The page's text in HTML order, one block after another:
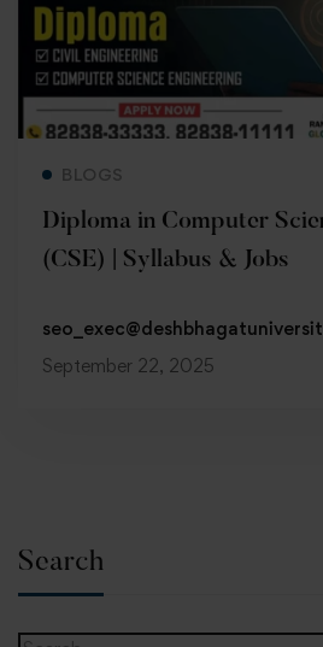
BLOGS
Diploma in Computer
(CSE) | Syllabus & Jobs
September 22, 2025
Search